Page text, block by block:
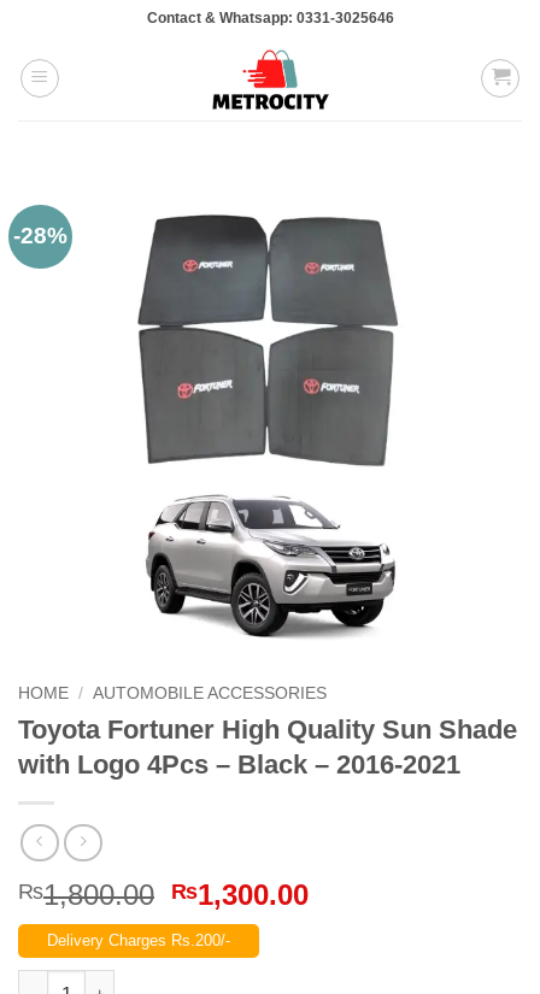
content
Contact & Whatsapp: 0331-3025646
-28%
HOME / AUTOMOBILE ACCESSORIES
Toyota Fortuner High Quality Sun Shade
with Logo 4Pcs – Black – 2016-2021
₨1,800.00 Original
price
was:
₨1,300.00Current
Delivery Charges Rs.200/-
Toyota Fortuner High Quality Sun Shade with Logo 4Pcs –